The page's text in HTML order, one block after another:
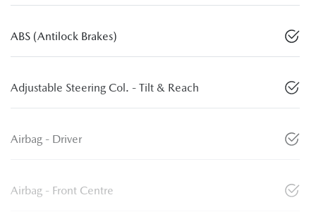
ABS (Antilock Brakes)
Adjustable Steering Col. - Tilt & Reach
Airbag - Driver
Airbag - Front Centre